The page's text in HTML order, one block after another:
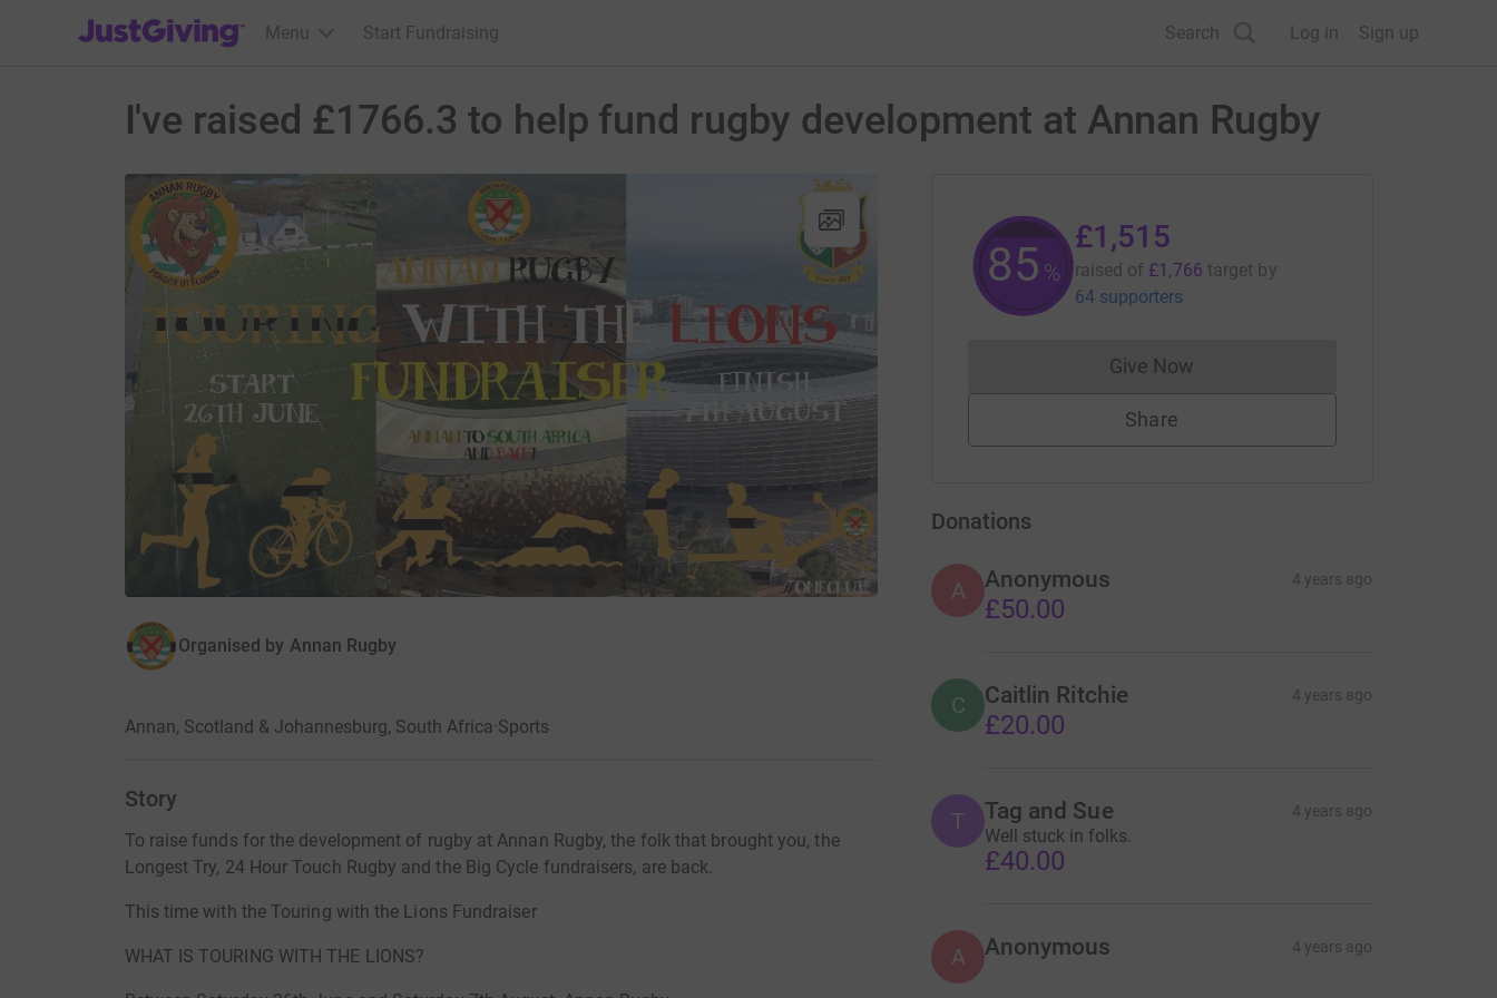
JustGiving’s homepage
Menu Start Fundraising Search Log in Sign up
I've raised £1766.3 to help fund rugby development at Annan Rugby
Organised by Annan Rugby
Annan, Scotland & Johannesburg, South Africa·Sports
Story
To raise funds for the development of rugby at Annan Rugby, the folk that brought you, the
Longest Try, 24 Hour Touch Rugby and the Big Cycle fundraisers, are back.
This time with the Touring with the Lions Fundraiser
WHAT IS TOURING WITH THE LIONS?
85 %
£1,515
raised of £1,766 target by
64 supporters
Give NowDonations cannot currently be made
Share
Donations
A Anonymous 4 years ago
£50.00
C Caitlin Ritchie 4 years ago
£20.00
T Tag and Sue 4 years ago
Well stuck in folks.
£40.00
A Anonymous 4 years ago